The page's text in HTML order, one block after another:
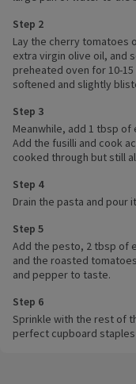
Step 2
Lay the cherry tomatoes
extra virgin olive oil, and
preheated oven for 10-
softened and slightly
Step 3
Meanwhile, add 1 tbsp
Add the fusilli and cook
cooked through but still
Step 4
Drain the pasta and pour
Step 5
Add the pesto, 2 tbsp of
and the roasted
and pepper to taste.
Step 6
Sprinkle with the rest of
perfect cupboard staples